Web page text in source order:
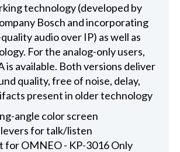
technology (developed by
Bosch and incorporating
audio over IP) as well as
For the analog-only users,
is available. Both versions deliver
quality, free of noise, delay,
present in older technology
angle color screen
for talk/listen
for OMNEO - KP-3016 Only